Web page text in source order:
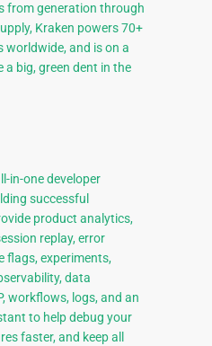
from generation through
Kraken powers 70+
worldwide, and is on a
a big, green dent in the
in-one developer
successful
product analytics,
replay, error
flags, experiments,
data
workflows, logs, and an
to help debug your
faster, and keep all